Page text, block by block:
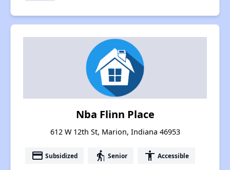
Nba Flinn Place
612 W 12th St, Marion, Indiana 46953
payment Subsidized elderly Senior accessibility Accessible